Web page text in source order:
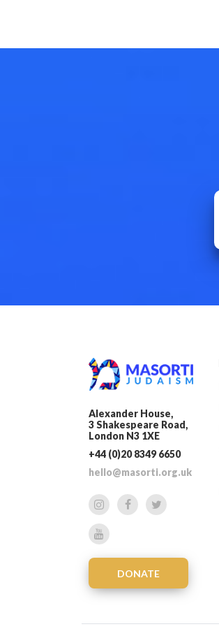
Alexander House,
3 Shakespeare Road,
London N3 1XE
+44 (0)20 8349 6650
hello@masorti.org.uk
DONATE